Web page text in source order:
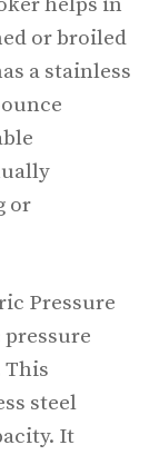
or broiled
a stainless
or
Pressure
This
steel
It